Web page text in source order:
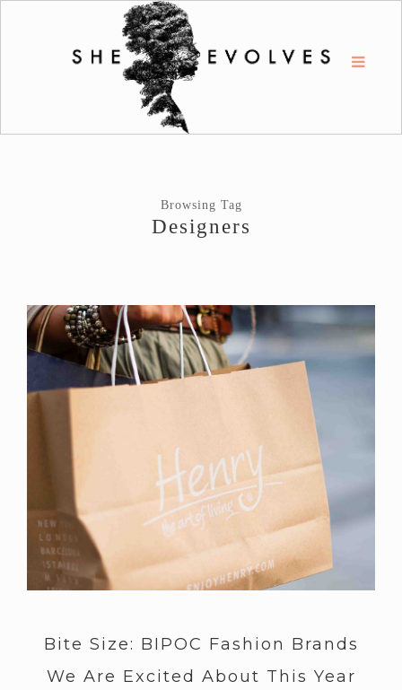
Browsing Tag
Designers
Bite Size: BIPOC Fashion Brands
We Are Excited About This Year